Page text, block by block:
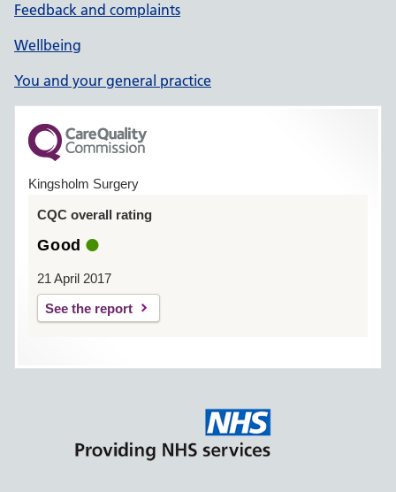
Feedback and complaints
Wellbeing
You and your general practice
Kingsholm Surgery
CQC overall rating
Good
21 April 2017
See the report